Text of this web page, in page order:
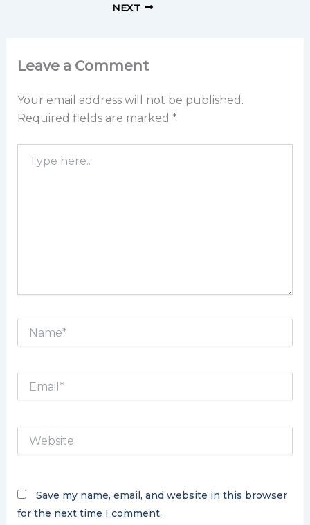
NEXT
Leave a Comment
Your email address will not be published.
Required fields are marked *
here..
Website
Save my name, email, and website in this browser
for the next time I comment.